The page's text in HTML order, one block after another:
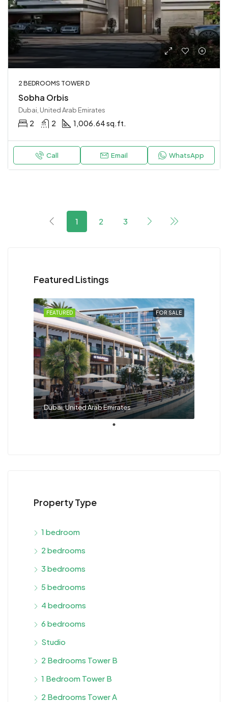
2 BEDROOMS TOWER D
Sobha Orbis
Dubai, United Arab Emirates
2 2 1,006.64 sq.ft.
Call Email WhatsApp
1 2 3
Featured Listings
FOR SALE
FEATURED
Dubai, United Arab Emirates
Property Type
1 bedroom
2 bedrooms
3 bedrooms
5 bedrooms
4 bedrooms
6 bedrooms
Studio
2 Bedrooms Tower B
1 Bedroom Tower B
2 Bedrooms Tower A